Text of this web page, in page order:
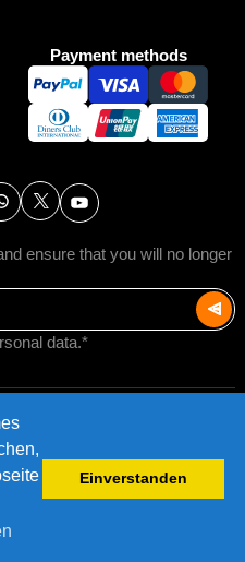
Einverstanden
Payment methods
ensure that you will no longer
data.*
GmbH.
Postage rates
Data protection